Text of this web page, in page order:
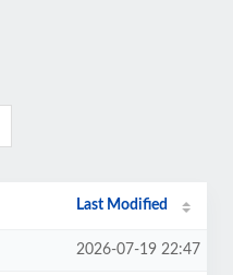
Last Modified
2026-07-19 22:47